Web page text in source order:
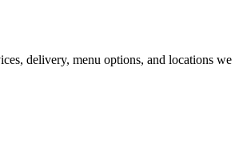
delivery, menu options, and locations we